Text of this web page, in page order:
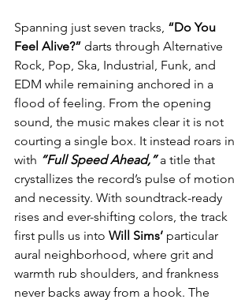
Spanning just seven tracks, “Do You
Feel Alive?” darts through Alternative
Rock, Pop, Ska, Industrial, Funk, and
EDM while remaining anchored in a
flood of feeling. From the opening
sound, the music makes clear it is not
courting a single box. It instead roars in
with “Full Speed Ahead,” a title that
crystallizes the record’s pulse of motion
and necessity. With soundtrack-ready
rises and ever-shifting colors, the track
first pulls us into Will Sims’ particular
aural neighborhood, where grit and
warmth rub shoulders, and frankness
never backs away from a hook. The